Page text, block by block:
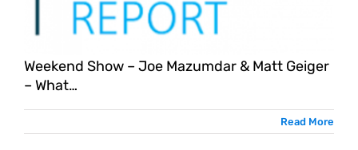
Weekend Show – Joe Mazumdar & Matt Geiger
– What…
Read More